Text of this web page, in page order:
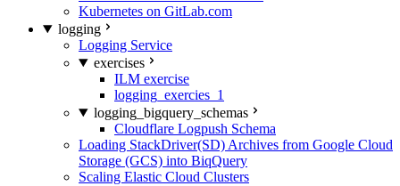
Kubernetes on GitLab.com
logging
Logging Service
exercises
ILM exercise
logging_exercies_1
logging_bigquery_schemas
Cloudflare Logpush Schema
Loading StackDriver(SD) Archives from Google Cloud
Storage (GCS) into BiqQuery
Scaling Elastic Cloud Clusters